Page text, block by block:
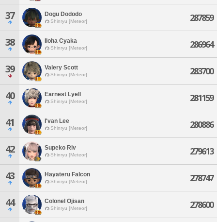
37 Dogu Dododo
Shinryu [Meteor] 287859
38 Iloha Cyaka
Shinryu [Meteor] 286964
39 Valery Scott
Shinryu [Meteor] 283700
40 Earnest Lyell
Shinryu [Meteor] 281159
41 I'van Lee
Shinryu [Meteor] 280886
42 Supeko Riv
Shinryu [Meteor] 279613
43 Hayateru Falcon
Shinryu [Meteor] 278747
44 Colonel Ojisan
Shinryu [Meteor] 278600